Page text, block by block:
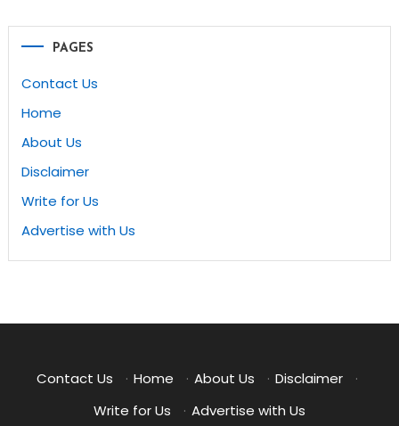
PAGES
Contact Us
Home
About Us
Disclaimer
Write for Us
Advertise with Us
Contact Us · Home · About Us · Disclaimer
·
Write for Us
· Advertise with Us